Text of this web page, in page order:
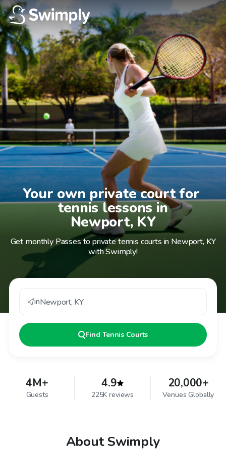
Your own private court for
tennis lessons in
Newport, KY
Get monthly Passes to private tennis courts in Newport, KY
with Swimply!
inNewport, KY
Find Tennis Courts
4M+
Guests
4.9
225K reviews
20,000+
Venues Globally
About Swimply